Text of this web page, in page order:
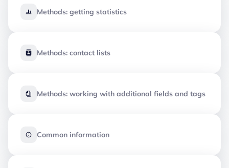
Methods: getting statistics
Methods: contact lists
Methods: working with additional fields and tags
Common information